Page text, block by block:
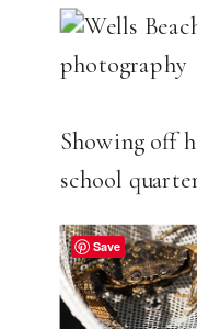
Showing off
school
Save